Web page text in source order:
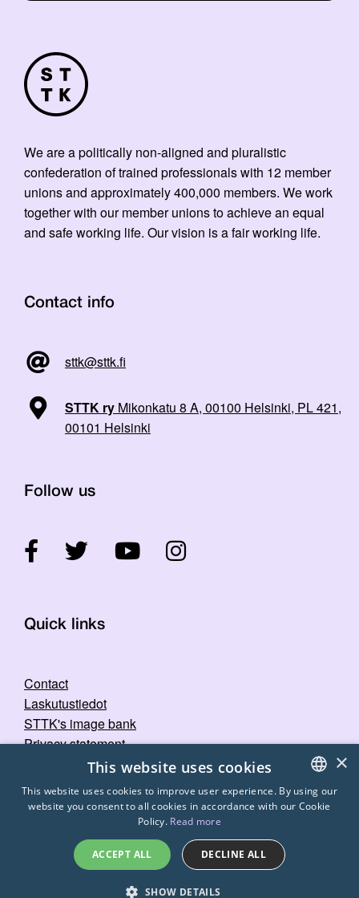
We are a politically non-aligned and pluralistic
confederation of trained professionals with 12 member
unions and approximately 400,000 members. We work
together with our member unions to achieve an equal
and safe working life. Our vision is a fair working life.
Contact info
sttk@sttk.fi
STTK ry Mikonkatu 8 A, 00100 Helsinki, PL 421,
00101 Helsinki
Follow us
Quick links
Contact
Laskutustiedot
STTK's image bank
Privacy statement
STTK. Made with ❤ by
FINNISH
×
This website uses cookies
This website uses cookies to improve user experience. By using our
website you consent to all cookies in accordance with our Cookie
Policy. Read more
ACCEPT ALL DECLINE ALL
SHOW DETAILS